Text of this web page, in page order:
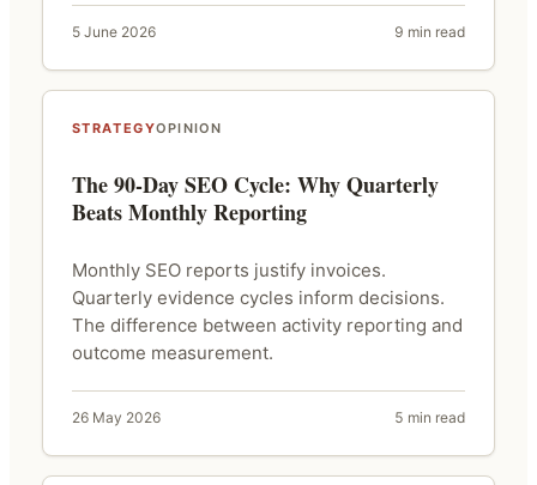
5 June 2026 9 min read
STRATEGYOPINION
The 90-Day SEO Cycle: Why Quarterly
Beats Monthly Reporting
Monthly SEO reports justify invoices.
Quarterly evidence cycles inform decisions.
The difference between activity reporting and
outcome measurement.
26 May 2026 5 min read